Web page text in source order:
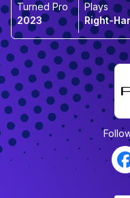
Turned Pro
2023
Plays
Right-